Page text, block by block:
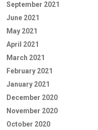
September 2021
June 2021
May 2021
April 2021
March 2021
February 2021
January 2021
December 2020
November 2020
October 2020